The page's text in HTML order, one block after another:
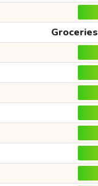
Groceries